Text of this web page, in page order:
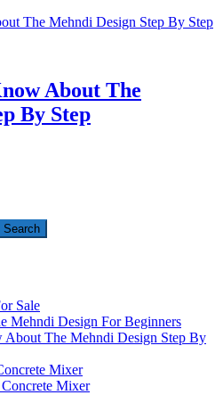
About The
By Step
Sale
Mehndi Design For Beginners
The Mehndi Design Step By
Mixer
Mixer